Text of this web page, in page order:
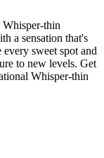
thin
a sensation that's
sweet spot and
to new levels. Get
Whisper-thin